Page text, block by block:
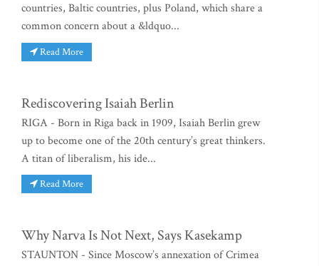
countries, Baltic countries, plus Poland, which share a
common concern about a &ldquo...
Read More
Rediscovering Isaiah Berlin
RIGA - Born in Riga back in 1909, Isaiah Berlin grew
up to become one of the 20th century’s great thinkers.
A titan of liberalism, his ide...
Read More
Why Narva Is Not Next, Says Kasekamp
STAUNTON - Since Moscow’s annexation of Crimea